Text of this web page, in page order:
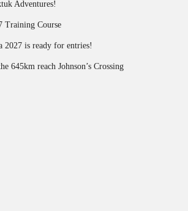
Adventures!
Training Course
2027 is ready for entries!
645km reach Johnson’s Crossing